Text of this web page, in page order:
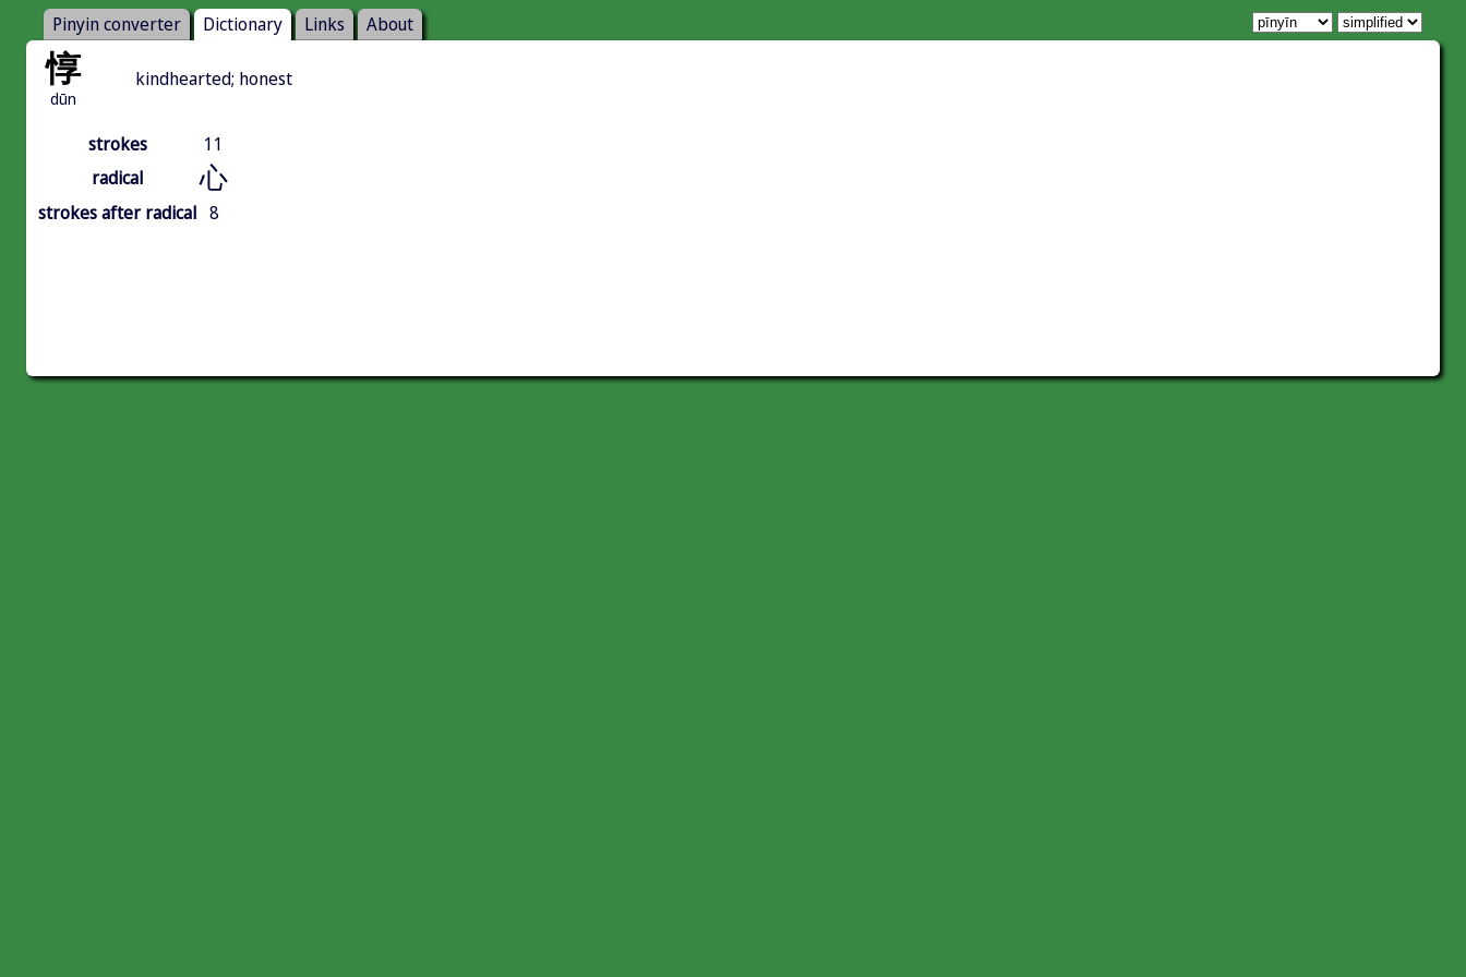
Pinyin converter Dictionary Links About
惇
dūn
kindhearted; honest
strokes
11
radical
心
strokes after radical 8